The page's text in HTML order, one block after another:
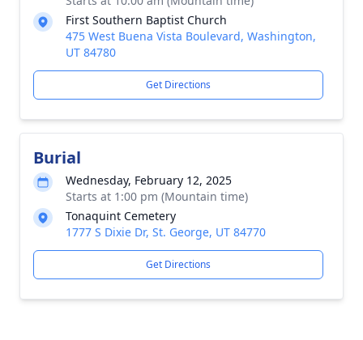
First Southern Baptist Church
475 West Buena Vista Boulevard, Washington,
UT 84780
Get Directions
Burial
Wednesday, February 12, 2025
Starts at 1:00 pm (Mountain time)
Tonaquint Cemetery
1777 S Dixie Dr, St. George, UT 84770
Get Directions